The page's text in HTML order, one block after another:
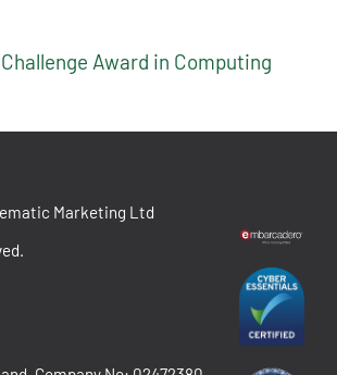
Award in Computing
Marketing Ltd